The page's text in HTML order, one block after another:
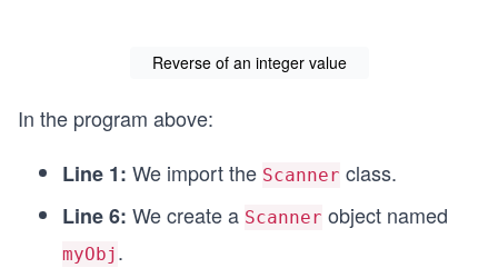
Reverse of an integer value
In the program above:
Line 1: We import the Scanner class.
Line 6: We create a Scanner object named
myObj .